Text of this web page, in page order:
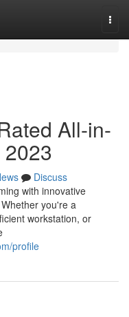
All-in-
Discuss
with innovative
you're a
workstation, or
profile